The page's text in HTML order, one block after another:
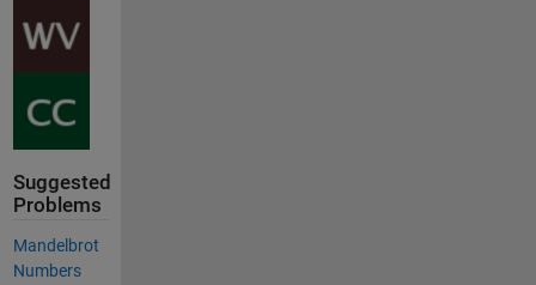
Suggested
Problems
Mandelbrot
Numbers